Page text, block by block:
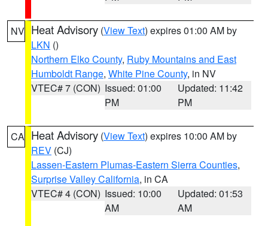
NV Heat Advisory (View Text) expires 01:00 AM by
LKN ()
Northern Elko County, Ruby Mountains and East
Humboldt Range, White Pine County, in NV
VTEC# 7 (CON) Issued: 01:00
PM
Updated: 11:42
PM
CA Heat Advisory (View Text) expires 10:00 AM by
REV (CJ)
Lassen-Eastern Plumas-Eastern Sierra Counties,
Surprise Valley California, in CA
VTEC# 4 (CON) Issued: 10:00
AM
Updated: 01:53
AM